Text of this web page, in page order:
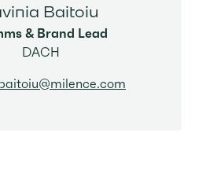
Baitoiu
& Brand Lead
DACH